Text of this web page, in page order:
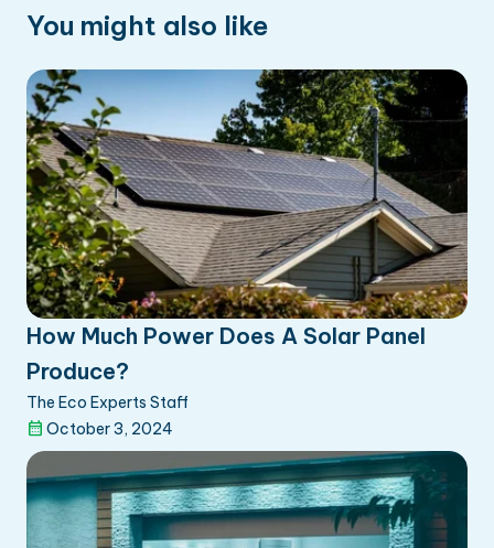
You might also like
How Much Power Does A Solar Panel
Produce?
The Eco Experts Staff
October 3, 2024